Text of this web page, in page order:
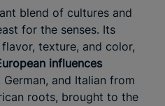
blend of cultures and
for the senses. Its
texture, and color,
influences
and Italian from
roots, brought to the